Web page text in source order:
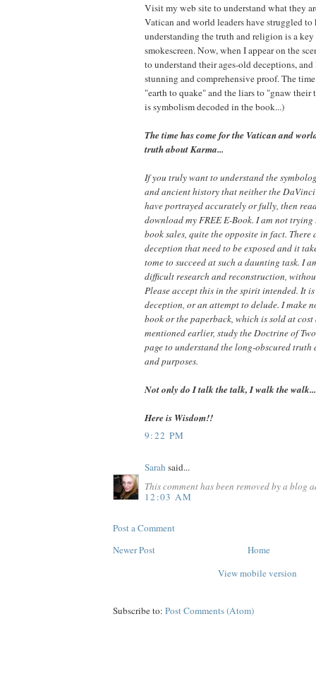
Visit my web site to understand what they
Vatican and world leaders have struggled to
understanding the truth and religion is a
smokescreen. Now, when I appear on the
to understand their ages-old deceptions,
stunning and comprehensive proof. The
"earth to quake" and the liars to "gnaw their
is symbolism decoded in the book...)
The time has come for the Vatican and
truth about Karma...
If you truly want to understand the
and ancient history that neither the
have portrayed accurately or fully, then
download my FREE E-Book. I am not trying
book sales, quite the opposite in fact. There
deception that need to be exposed and it
tome to succeed at such a daunting task. I
difficult research and reconstruction,
Please accept this in the spirit intended. It
deception, or an attempt to delude. I make
book or the paperback, which is sold at cost
mentioned earlier, study the Doctrine of
page to understand the long-obscured
and purposes.
Not only do I talk the talk, I walk the walk...
Here is Wisdom!!
9:22 PM
Sarah said...
This comment has been removed by a blog
12:03 AM
Post a Comment
Newer Post
Home
View mobile version
Subscribe to: Post Comments (Atom)